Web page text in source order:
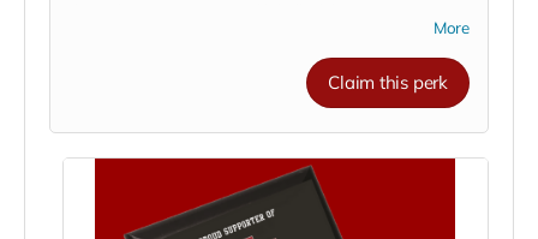
, showcasing your
helping our athletes train, compete,
🌟Benefits of Supporting:
Highlight your business to our fans, community,
and alumni
More
Claim this perk